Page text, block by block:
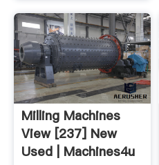
Milling Machines
View [237] New
Used | Machines4u